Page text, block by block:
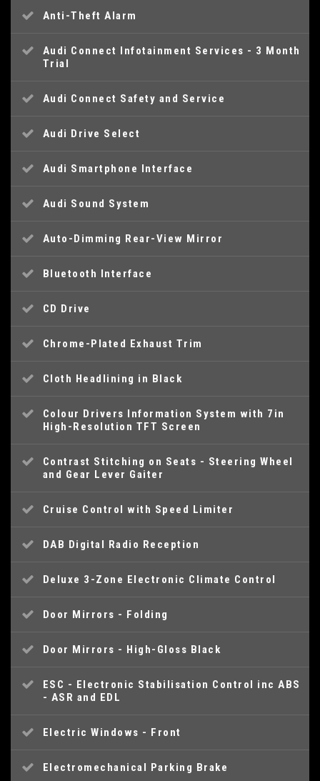
Anti-Theft Alarm
Audi Connect Infotainment Services - 3 Month
Trial
Audi Connect Safety and Service
Audi Drive Select
Audi Smartphone Interface
Audi Sound System
Auto-Dimming Rear-View Mirror
Bluetooth Interface
CD Drive
Chrome-Plated Exhaust Trim
Cloth Headlining in Black
Colour Drivers Information System with 7in
High-Resolution TFT Screen
Contrast Stitching on Seats - Steering Wheel
and Gear Lever Gaiter
Cruise Control with Speed Limiter
DAB Digital Radio Reception
Deluxe 3-Zone Electronic Climate Control
Door Mirrors - Folding
Door Mirrors - High-Gloss Black
ESC - Electronic Stabilisation Control inc ABS
- ASR and EDL
Electric Windows - Front
Electromechanical Parking Brake